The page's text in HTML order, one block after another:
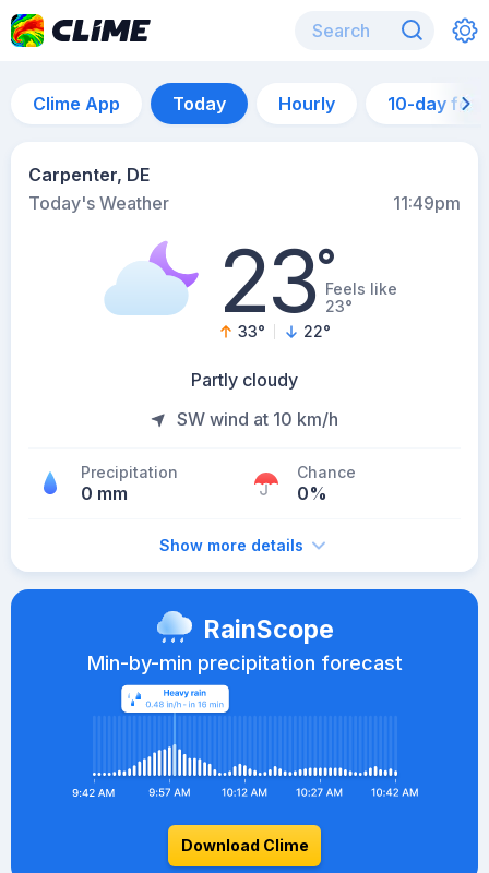
Clime App Today Hourly 10-day
Carpenter, DE
Today's Weather
11:49pm
23°Feels like
23°
33° 22°
Partly cloudy
SW wind at 10 km/h
Precipitation
0 mm
Chance
0%
Show more details
RainScope
Min-by-min precipitation forecast
Download Clime